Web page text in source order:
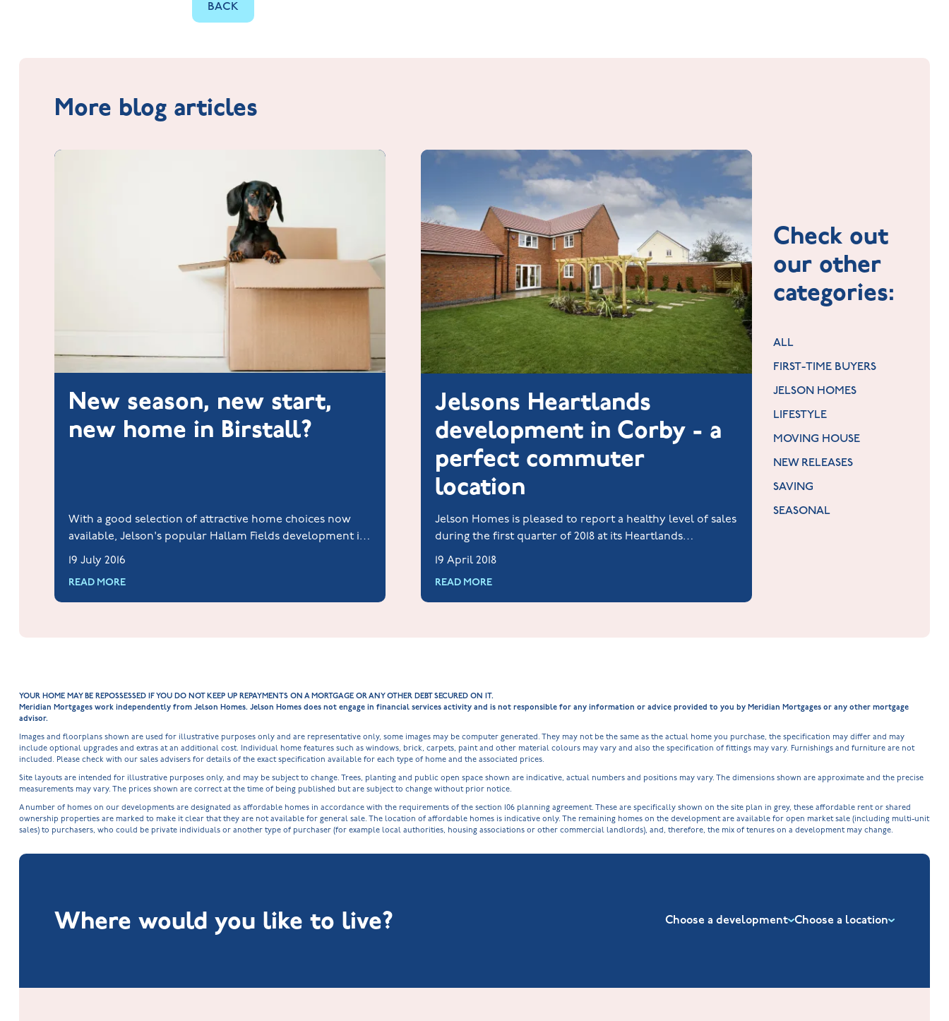
BACK
More blog articles
New season, new start,
new home in Birstall?
With a good selection of attractive home choices now
available, Jelson's popular Hallam Fields development in
Birstall could be the enviable new start that's needed for
all new house hunters.
19 July 2016
READ MORE
Jelsons Heartlands
development in Corby - a
perfect commuter
location
Jelson Homes is pleased to report a healthy level of sales
during the first quarter of 2018 at its Heartlands
development at Priors Hall Park, Corby.
19 April 2018
READ MORE
Check out
our other
categories:
ALL
FIRST-TIME BUYERS
JELSON HOMES
LIFESTYLE
MOVING HOUSE
NEW RELEASES
SAVING
SEASONAL
YOUR HOME MAY BE REPOSSESSED IF YOU DO NOT KEEP UP REPAYMENTS ON A MORTGAGE OR ANY OTHER DEBT SECURED ON IT.
Meridian Mortgages work independently from Jelson Homes. Jelson Homes does not engage in financial services activity and is not responsible for any information or advice provided to you by Meridian Mortgages or any other mortgage
advisor.
Images and floorplans shown are used for illustrative purposes only and are representative only, some images may be computer generated. They may not be the same as the actual home you purchase, the specification may differ and may
include optional upgrades and extras at an additional cost. Individual home features such as windows, brick, carpets, paint and other material colours may vary and also the specification of fittings may vary. Furnishings and furniture are not
included. Please check with our sales advisers for details of the exact specification available for each type of home and the associated prices.
Site layouts are intended for illustrative purposes only, and may be subject to change. Trees, planting and public open space shown are indicative, actual numbers and positions may vary. The dimensions shown are approximate and the precise
measurements may vary. The prices shown are correct at the time of being published but are subject to change without prior notice.
A number of homes on our developments are designated as affordable homes in accordance with the requirements of the section 106 planning agreement. These are specifically shown on the site plan in grey, these affordable rent or shared
ownership properties are marked to make it clear that they are not available for general sale. The location of affordable homes is indicative only. The remaining homes on the development are available for open market sale (including multi-unit
sales) to purchasers, who could be private individuals or another type of purchaser (for example local authorities, housing associations or other commercial landlords), and, therefore, the mix of tenures on a development may change.
Where would you like to live? Choose a development Choose a location